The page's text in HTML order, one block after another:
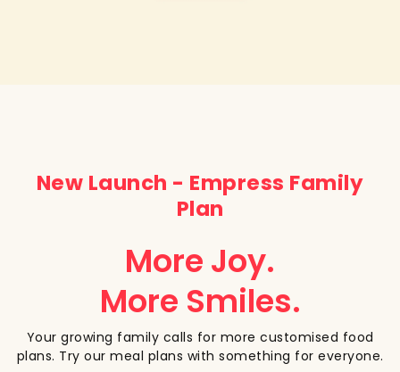
New Launch - Empress Family
Plan
More Joy.
More Smiles.
Your growing family calls for more customised food
plans. Try our meal plans with something for everyone.